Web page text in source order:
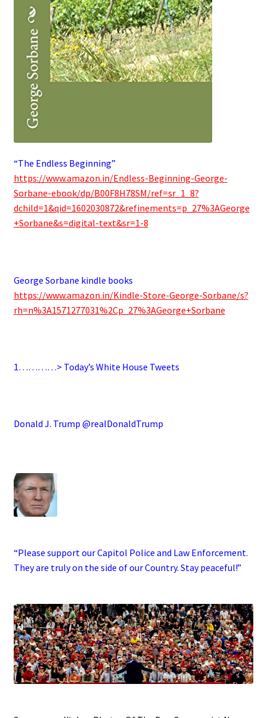
“The Endless Beginning”
https://www.amazon.in/Endless-Beginning-George-
Sorbane-ebook/dp/B00F8H78SM/ref=sr_1_8?
dchild=1&qid=1602030872&refinements=p_27%3AGeorge
+Sorbane&s=digital-text&sr=1-8
George Sorbane kindle books
https://www.amazon.in/Kindle-Store-George-Sorbane/s?
rh=n%3A1571277031%2Cp_27%3AGeorge+Sorbane
1…………> Today’s White House Tweets
Donald J. Trump @realDonaldTrump
“Please support our Capitol Police and Law Enforcement.
They are truly on the side of our Country. Stay peaceful!”